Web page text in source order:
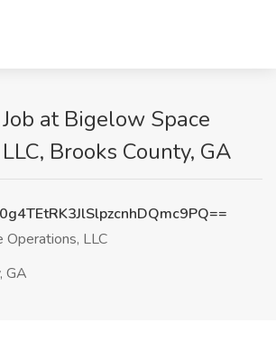
at Bigelow Space
Brooks County, GA
Operations, LLC
GA